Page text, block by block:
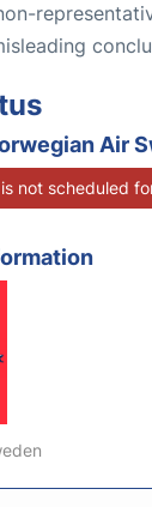
Air
not scheduled